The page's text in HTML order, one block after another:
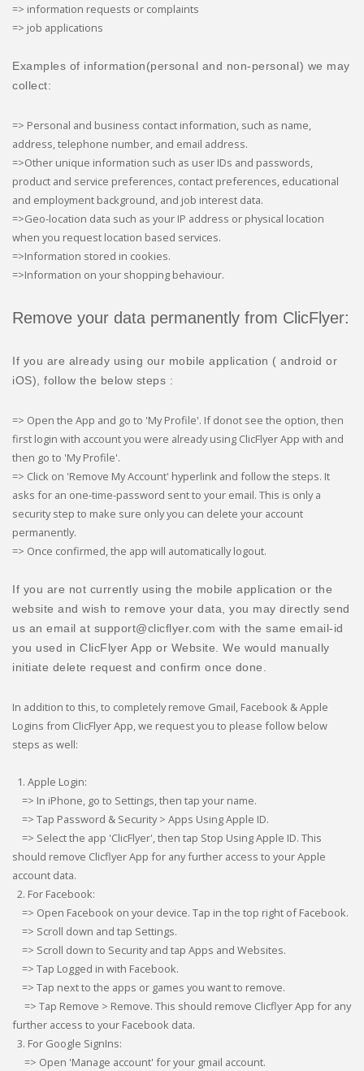
=> information requests or complaints
=> job applications
Examples of information(personal and non-personal) we may
collect:
=> Personal and business contact information, such as name,
address, telephone number, and email address.
=>Other unique information such as user IDs and passwords,
product and service preferences, contact preferences, educational
and employment background, and job interest data.
=>Geo-location data such as your IP address or physical location
when you request location based services.
=>Information stored in cookies.
=>Information on your shopping behaviour.
Remove your data permanently from ClicFlyer:
If you are already using our mobile application ( android or
iOS), follow the below steps :
=> Open the App and go to 'My Profile'. If donot see the option, then
first login with account you were already using ClicFlyer App with and
then go to 'My Profile'.
=> Click on 'Remove My Account' hyperlink and follow the steps. It
asks for an one-time-password sent to your email. This is only a
security step to make sure only you can delete your account
permanently.
=> Once confirmed, the app will automatically logout.
If you are not currently using the mobile application or the
website and wish to remove your data, you may directly send
us an email at support@clicflyer.com with the same email-id
you used in ClicFlyer App or Website. We would manually
initiate delete request and confirm once done.
In addition to this, to completely remove Gmail, Facebook & Apple
Logins from ClicFlyer App, we request you to please follow below
steps as well:
1. Apple Login:
=> In iPhone, go to Settings, then tap your name.
=> Tap Password & Security > Apps Using Apple ID.
=> Select the app 'ClicFlyer', then tap Stop Using Apple ID. This
should remove Clicflyer App for any further access to your Apple
account data.
2. For Facebook:
=> Open Facebook on your device. Tap in the top right of Facebook.
=> Scroll down and tap Settings.
=> Scroll down to Security and tap Apps and Websites.
=> Tap Logged in with Facebook.
=> Tap next to the apps or games you want to remove.
=> Tap Remove > Remove. This should remove Clicflyer App for any
further access to your Facebook data.
3. For Google SignIns:
=> Open 'Manage account' for your gmail account.